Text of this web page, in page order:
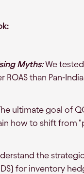
Myths:We
than Pan-
ultimate goal of
how to shift from
the
for inventory